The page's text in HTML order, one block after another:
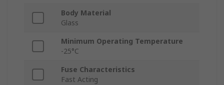
Body Material
Glass
Minimum Operating Temperature
-25°C
Fuse Characteristics
Fast Acting